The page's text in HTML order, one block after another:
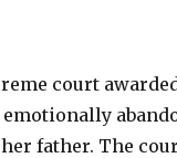
court
father. The